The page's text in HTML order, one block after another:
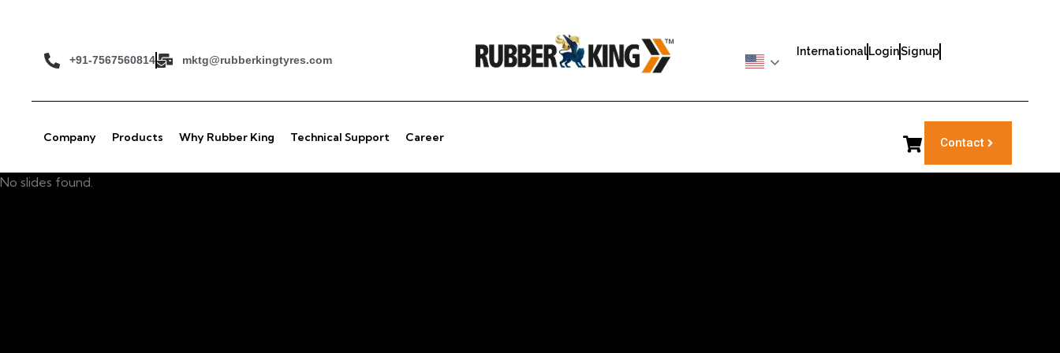
+91-7567560814 mktg@rubberkingtyres.com
International LoginSignup
Company Products Why Rubber King Technical Support Career Contact
No slides found.